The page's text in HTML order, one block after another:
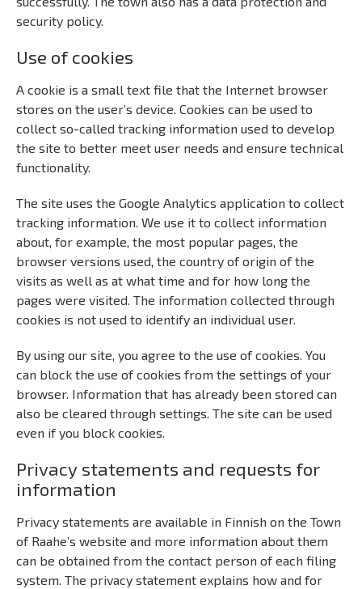
security policy.
Use of cookies
A cookie is a small text file that the Internet browser
stores on the user’s device. Cookies can be used to
collect so-called tracking information used to develop
the site to better meet user needs and ensure technical
functionality.
The site uses the Google Analytics application to collect
tracking information. We use it to collect information
about, for example, the most popular pages, the
browser versions used, the country of origin of the
visits as well as at what time and for how long the
pages were visited. The information collected through
cookies is not used to identify an individual user.
By using our site, you agree to the use of cookies. You
can block the use of cookies from the settings of your
browser. Information that has already been stored can
also be cleared through settings. The site can be used
even if you block cookies.
Privacy statements and requests for
information
Privacy statements are available in Finnish on the Town
of Raahe’s website and more information about them
can be obtained from the contact person of each filing
system. The privacy statement explains how and for